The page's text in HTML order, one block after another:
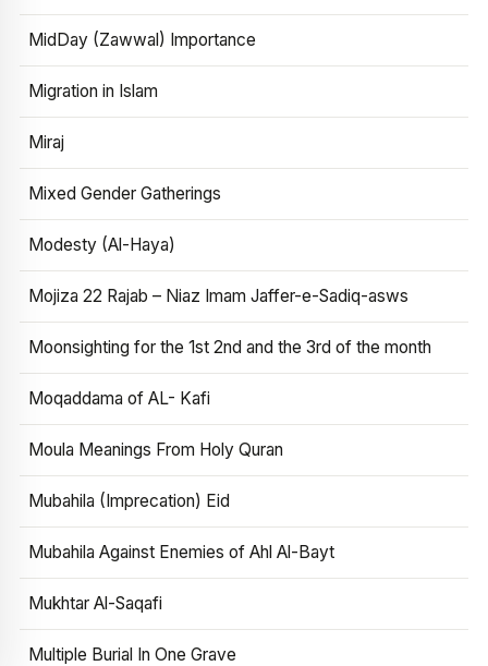
MidDay (Zawwal) Importance
Migration in Islam
Miraj
Mixed Gender Gatherings
Modesty (Al-Haya)
Mojiza 22 Rajab – Niaz Imam Jaffer-e-Sadiq-asws
Moonsighting for the 1st 2nd and the 3rd of the month
Moqaddama of AL- Kafi
Moula Meanings From Holy Quran
Mubahila (Imprecation) Eid
Mubahila Against Enemies of Ahl Al-Bayt
Mukhtar Al-Saqafi
Multiple Burial In One Grave